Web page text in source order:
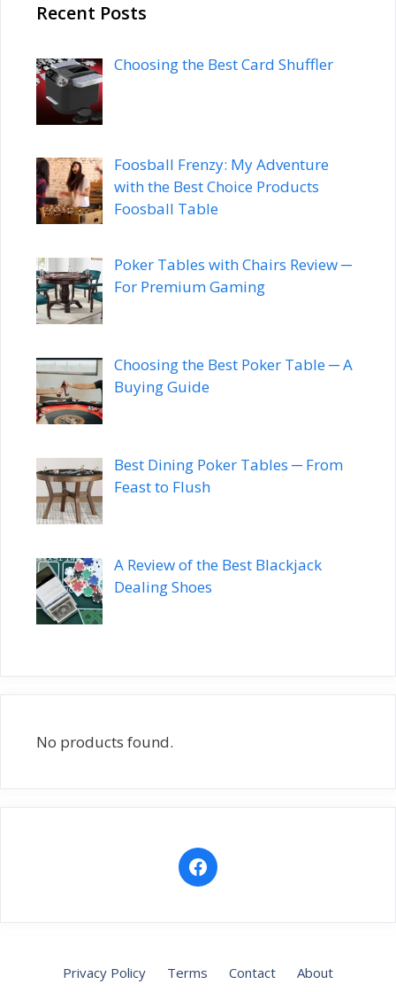
Recent Posts
Choosing the Best Card Shuffler
Foosball Frenzy: My Adventure
with the Best Choice Products
Foosball Table
Poker Tables with Chairs Review ─
For Premium Gaming
Choosing the Best Poker Table ─ A
Buying Guide
Best Dining Poker Tables ─ From
Feast to Flush
A Review of the Best Blackjack
Dealing Shoes
No products found.
Privacy Policy Terms Contact About